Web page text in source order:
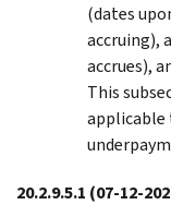
(dates
accruing),
accrues),
This
applicable
20.2.9.5.1 (07-12-